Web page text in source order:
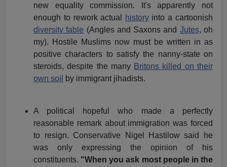
new equality commission. It's apparently not
enough to rework actual
historyinto a cartoonish
diversity fable (Angles and Saxons and Jutes, oh
my). Hostile Muslims now must be written in as
positive characters to satisfy the nanny-state on
steroids, despite the many Britons killed on their
own soil
by immigrant jihadists.
A political hopeful who made a perfectly
reasonable remark about immigration was forced
to resign. Conservative Nigel Hastilow said he
was only expressing the opinion of his
constituents. "When you ask most people in the